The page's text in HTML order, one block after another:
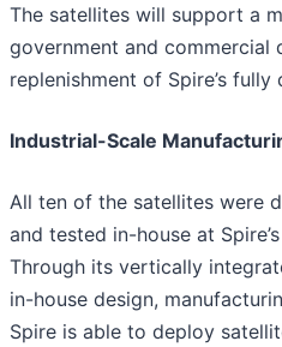
The satellites will support a
government and commercial
replenishment of Spire’s
Industrial-Scale
All ten of the satellites were
and tested in-house at
Through its vertically
in-house design,
Spire is able to deploy